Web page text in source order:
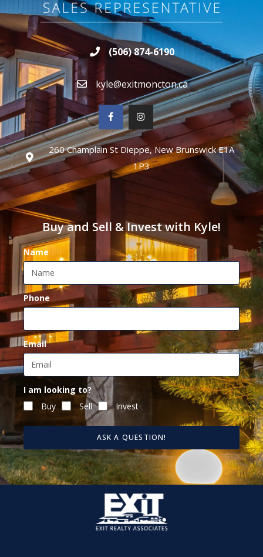
(506) 874-6190
kyle@exitmoncton.ca
260 Champlain St Dieppe, New Brunswick E1A
1P3
Buy and Sell & Invest with Kyle!
Name
Phone
Email
I am looking to?
Buy
Sell Invest
ASK A QUESTION!